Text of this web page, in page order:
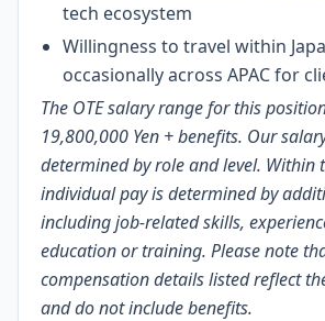
tech ecosystem
Willingness to travel within
occasionally across APAC for
The OTE salary range for this
19,800,000 Yen + benefits. Our
determined by role and level. Within
individual pay is determined by
including job-related skills,
education or training. Please note
compensation details listed reflect
and do not include benefits.